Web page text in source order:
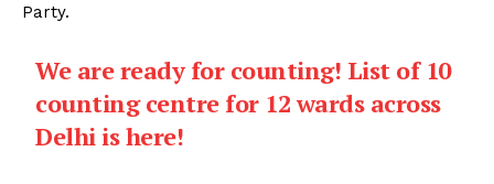
Party.
We are ready for counting! List of 10
counting centre for 12 wards across
Delhi is here!